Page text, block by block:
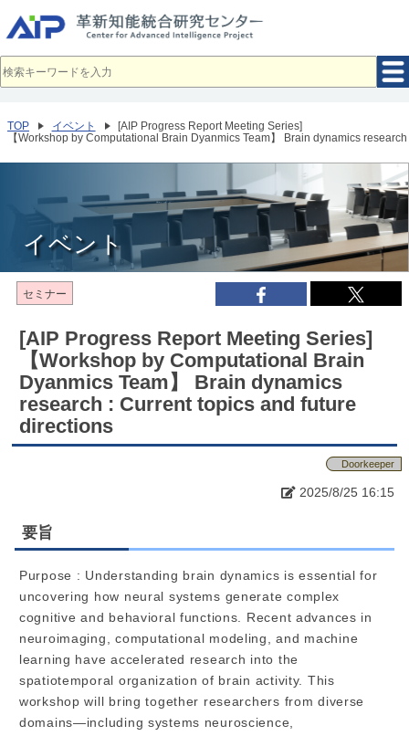
イ
ン
へ
移
TOP イベント
[AIP Progress Report Meeting Series]
【Workshop by Computational Brain Dyanmics Team】 Brain dynamics
イベント
セミナー
[AIP Progress Report Meeting Series]
【Workshop by Computational Brain
Dyanmics Team】 Brain dynamics
research : Current topics and future
directions
Doorkeeper
2025/8/25 16:15
要旨
Purpose : Understanding brain dynamics is essential for
uncovering how neural systems generate complex
cognitive and behavioral functions. Recent advances in
neuroimaging, computational modeling, and machine
learning have accelerated research into the
spatiotemporal organization of brain activity. This
workshop will bring together researchers from diverse
domains—including systems neuroscience,